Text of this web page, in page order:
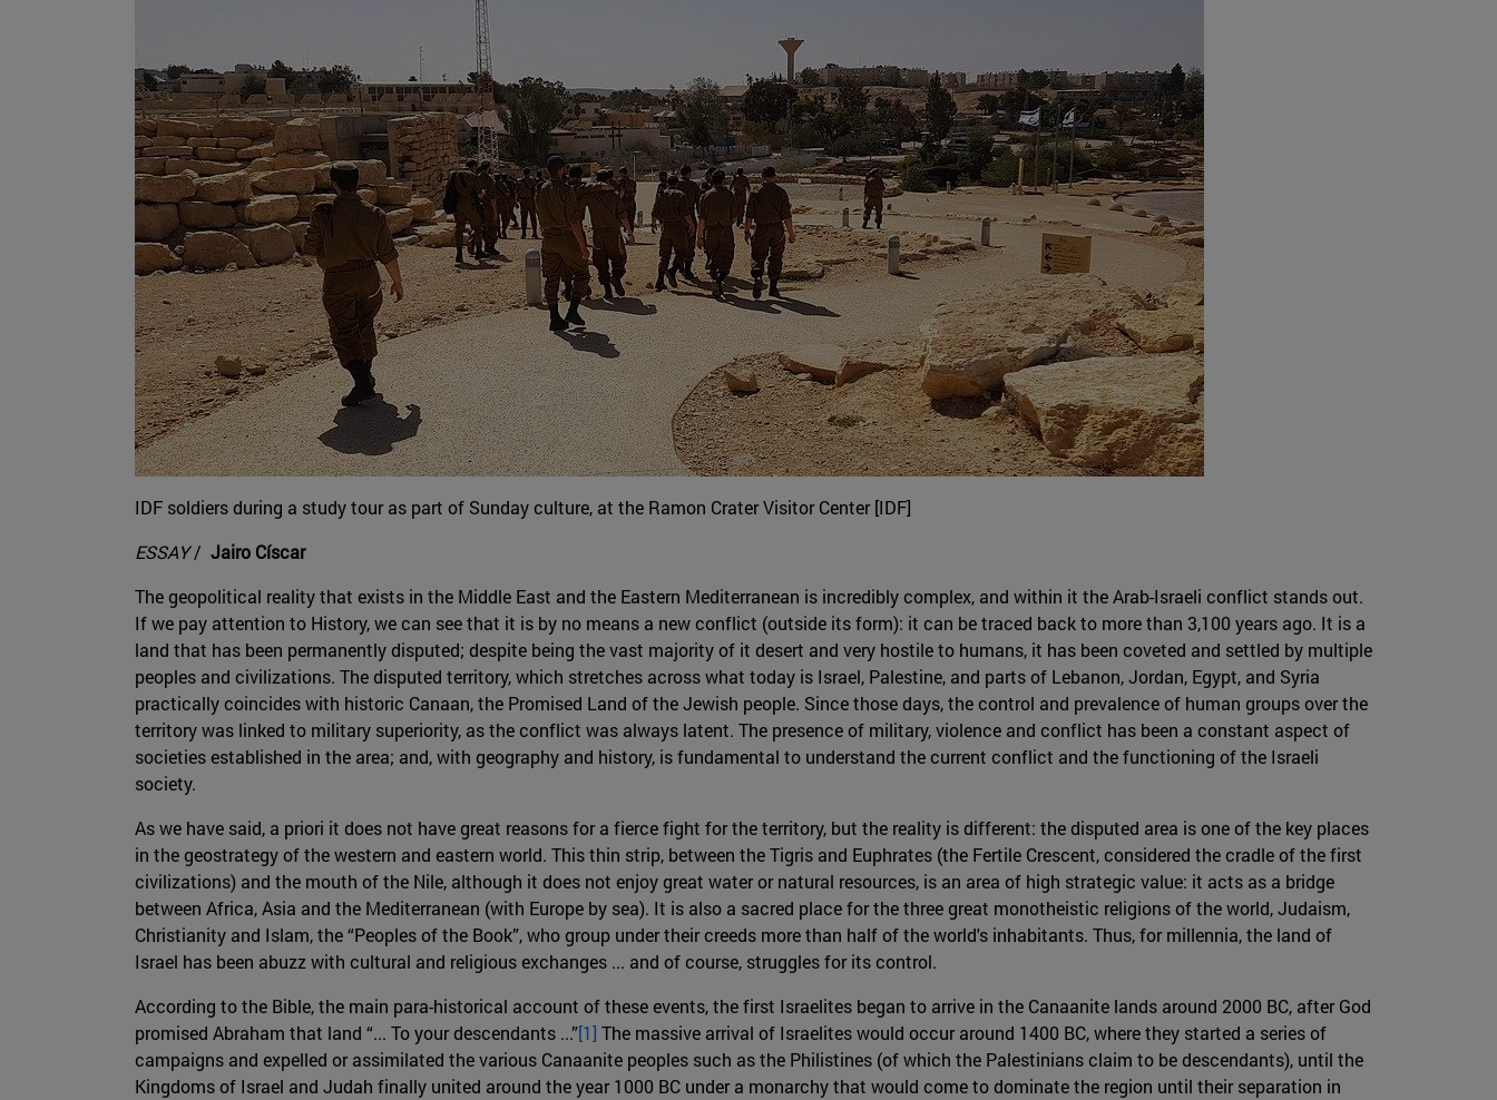
IDF soldiers during a study tour as part of Sunday culture, at the Ramon Crater Visitor Center [IDF]
ESSAY/ Jairo Císcar
The geopolitical reality that exists in the Middle East and the Eastern Mediterranean is incredibly complex, and within it the Arab-Israeli conflict stands out.
If we pay attention to History, we can see that it is by no means a new conflict (outside its form): it can be traced back to more than 3,100 years ago. It is a
land that has been permanently disputed; despite being the vast majority of it desert and very hostile to humans, it has been coveted and settled by multiple
peoples and civilizations. The disputed territory, which stretches across what today is Israel, Palestine, and parts of Lebanon, Jordan, Egypt, and Syria
practically coincides with historic Canaan, the Promised Land of the Jewish people. Since those days, the control and prevalence of human groups over the
territory was linked to military superiority, as the conflict was always latent. The presence of military, violence and conflict has been a constant aspect of
societies established in the area; and, with geography and history, is fundamental to understand the current conflict and the functioning of the Israeli
society.
As we have said, a priori it does not have great reasons for a fierce fight for the territory, but the reality is different: the disputed area is one of the key places
in the geostrategy of the western and eastern world. This thin strip, between the Tigris and Euphrates (the Fertile Crescent, considered the cradle of the first
civilizations) and the mouth of the Nile, although it does not enjoy great water or natural resources, is an area of ​​high strategic value: it acts as a bridge
between Africa, Asia and the Mediterranean (with Europe by sea). It is also a sacred place for the three great monotheistic religions of the world, Judaism,
Christianity and Islam, the “Peoples of the Book”, who group under their creeds more than half of the world's inhabitants. Thus, for millennia, the land of
Israel has been abuzz with cultural and religious exchanges ... and of course, struggles for its control.
According to the Bible, the main para-historical account of these events, the first Israelites began to arrive in the Canaanite lands around 2000 BC, after God
promised Abraham that land “... To your descendants ...”[1] The massive arrival of Israelites would occur around 1400 BC, where they started a series of
campaigns and expelled or assimilated the various Canaanite peoples such as the Philistines (of which the Palestinians claim to be descendants), until the
Kingdoms of Israel and Judah finally united around the year 1000 BC under a monarchy that would come to dominate the region until their separation in